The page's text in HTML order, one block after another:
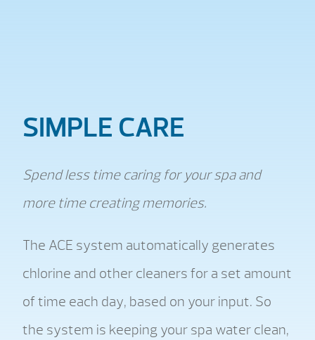
SIMPLE CARE
Spend less time caring for your spa and
more time creating memories.
The ACE system automatically generates
chlorine and other cleaners for a set amount
of time each day, based on your input. So
the system is keeping your spa water clean,